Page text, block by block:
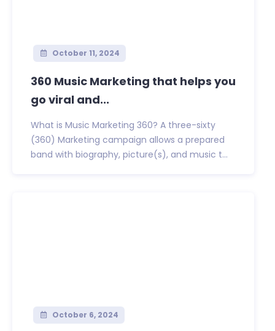
October 11, 2024
360 Music Marketing that helps you
go viral and...
What is Music Marketing 360? A three-sixty
(360) Marketing campaign allows a prepared
band with biography, picture(s), and music t...
October 6, 2024